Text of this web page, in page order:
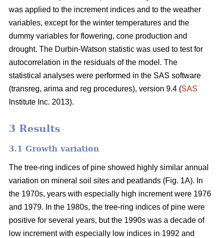
was applied to the increment indices and to the weather
variables, except for the winter temperatures and the
dummy variables for flowering, cone production and
drought. The Durbin-Watson statistic was used to test for
autocorrelation in the residuals of the model. The
statistical analyses were performed in the SAS software
(transreg, arima and reg procedures), version 9.4 (SAS
Institute Inc. 2013).
3 Results
3.1 Growth variation
The tree-ring indices of pine showed highly similar annual
variation on mineral soil sites and peatlands (Fig. 1A). In
the 1970s, years with especially high increment were 1976
and 1979. In the 1980s, the tree-ring indices of pine were
positive for several years, but the 1990s was a decade of
low increment with especially low indices in 1992 and